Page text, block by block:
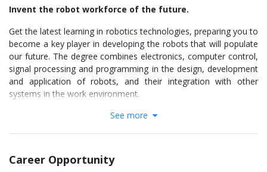
Invent the robot workforce of the future.
Get the latest learning in robotics technologies, preparing you to
become a key player in developing the robots that will populate
our future. The degree combines electronics, computer control,
signal processing and programming in the design, development
and application of robots, and their integration with other
systems in the work environment.
Why study Robotics Engineering at Flinders
Get additional exposure to robotics and automation
through extra-curricular projects
See more
Career Opportunity